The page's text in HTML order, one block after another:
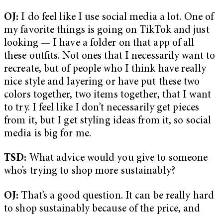
OJ: I do feel like I use social media a lot. One of
my favorite things is going on TikTok and just
looking — I have a folder on that app of all
these outfits. Not ones that I necessarily want to
recreate, but of people who I think have really
nice style and layering or have put these two
colors together, two items together, that I want
to try. I feel like I don’t necessarily get pieces
from it, but I get styling ideas from it, so social
media is big for me.
TSD: What advice would you give to someone
who’s trying to shop more sustainably?
OJ:That’s a good question. It can be really hard
to shop sustainably because of the price, and